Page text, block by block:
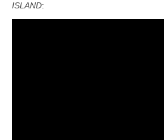
ISLAND: